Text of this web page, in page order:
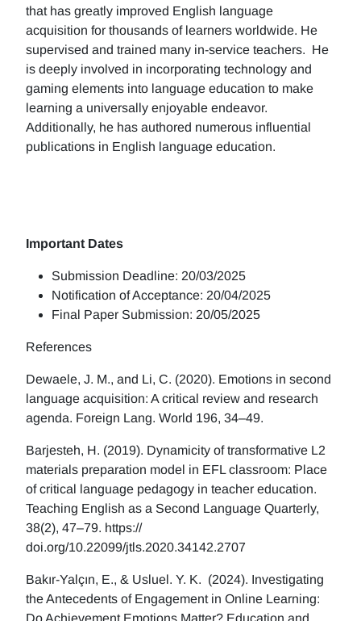
that has greatly improved English language
acquisition for thousands of learners worldwide. He
supervised and trained many in-service teachers. He
is deeply involved in incorporating technology and
gaming elements into language education to make
learning a universally enjoyable endeavor.
Additionally, he has authored numerous influential
publications in English language education.
Important Dates
Submission Deadline: 20/03/2025
Notification of Acceptance: 20/04/2025
Final Paper Submission: 20/05/2025
References
Dewaele, J. M., and Li, C. (2020). Emotions in second
language acquisition: A critical review and research
agenda. Foreign Lang. World 196, 34–49.
Barjesteh, H. (2019). Dynamicity of transformative L2
materials preparation model in EFL classroom: Place
of critical language pedagogy in teacher education.
Teaching English as a Second Language Quarterly,
38(2), 47–79. https://
doi.org/10.22099/jtls.2020.34142.2707
Bakır-Yalçın, E., & Usluel. Y. K. (2024). Investigating
the Antecedents of Engagement in Online Learning: